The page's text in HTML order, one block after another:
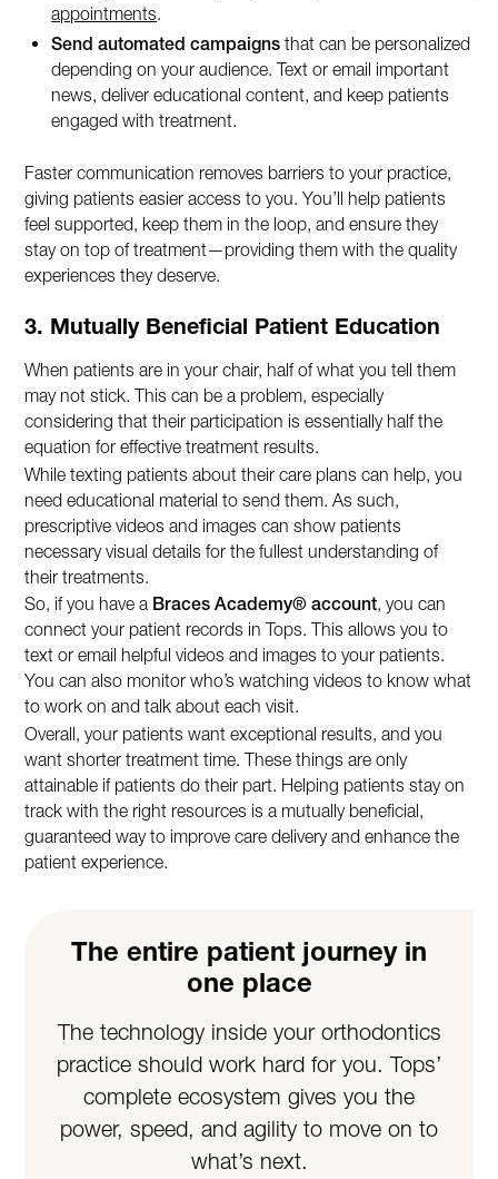
appointments.
Send automated campaigns that can be personalized
depending on your audience. Text or email important
news, deliver educational content, and keep patients
engaged with treatment.
Faster communication removes barriers to your practice,
giving patients easier access to you. You’ll help patients
feel supported, keep them in the loop, and ensure they
stay on top of treatment—providing them with the quality
experiences they deserve.
3. Mutually Beneficial Patient Education
When patients are in your chair, half of what you tell them
may not stick. This can be a problem, especially
considering that their participation is essentially half the
equation for effective treatment results.
While texting patients about their care plans can help, you
need educational material to send them. As such,
prescriptive videos and images can show patients
necessary visual details for the fullest understanding of
their treatments.
So, if you have a Braces Academy® account, you can
connect your patient records in Tops. This allows you to
text or email helpful videos and images to your patients.
You can also monitor who’s watching videos to know what
to work on and talk about each visit.
Overall, your patients want exceptional results, and you
want shorter treatment time. These things are only
attainable if patients do their part. Helping patients stay on
track with the right resources is a mutually beneficial,
guaranteed way to improve care delivery and enhance the
patient experience.
The entire patient journey in
one place
The technology inside your orthodontics
practice should work hard for you. Tops’
complete ecosystem gives you the
power, speed, and agility to move on to
what’s next.